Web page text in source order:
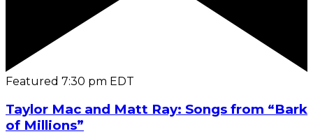
Featured 7:30 pm EDT
Taylor Mac and Matt Ray: Songs from “Bark
of Millions”